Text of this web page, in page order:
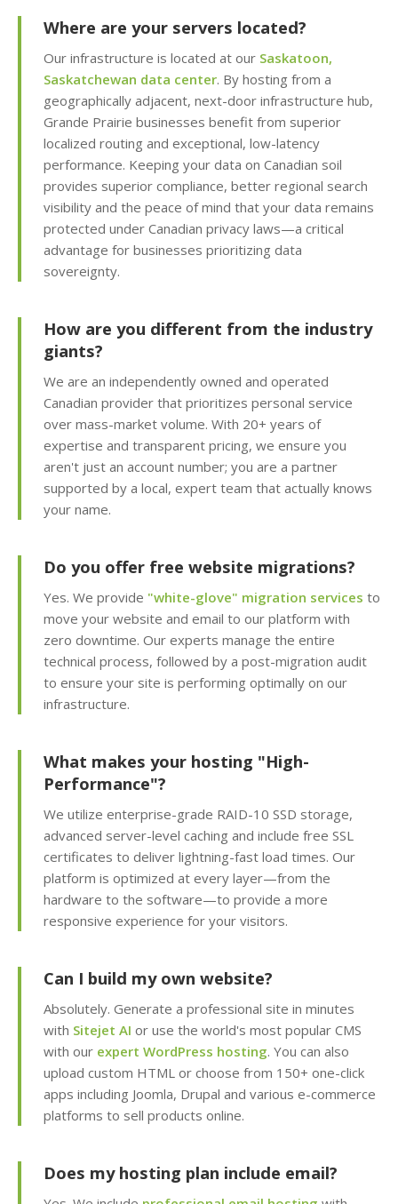
security patches with
zero server downtime)
Free SSL Certificates
(Automatic "HTTPS"
security for every
domain)
MANAGEMENT &
WEBSITE TOOLS
INCLUDED
dashboard for hosting
management)
Installatron 1-Click
Apps (Deploy
WordPress and 150+
apps in seconds)
Easy WordPress Setup
(Automated
updates & staging
environment)
Sitejet AI (Professional
drag-and-drop website
builder included)
Website Statistics
Awstats)
Team Management
(Securely delegate
account access to your
staff or developers)
Client Area (Secure
services and support)
ADVANCED & DEVELOPER
FEATURES
INCLUDED
MariaDB Databases
database hosting)
Where are your servers located?
Our infrastructure is located at our Saskatoon,
Saskatchewan data center. By hosting from a
geographically adjacent, next-door infrastructure hub,
Grande Prairie businesses benefit from superior
localized routing and exceptional, low-latency
performance. Keeping your data on Canadian soil
provides superior compliance, better regional search
visibility and the peace of mind that your data remains
protected under Canadian privacy laws—a critical
advantage for businesses prioritizing data
sovereignty.
How are you different from the industry
giants?
We are an independently owned and operated
Canadian provider that prioritizes personal service
over mass-market volume. With 20+ years of
expertise and transparent pricing, we ensure you
aren't just an account number; you are a partner
supported by a local, expert team that actually knows
your name.
Do you offer free website migrations?
Yes. We provide "white-glove" migration services to
move your website and email to our platform with
zero downtime. Our experts manage the entire
technical process, followed by a post-migration audit
to ensure your site is performing optimally on our
infrastructure.
What makes your hosting "High-
Performance"?
We utilize enterprise-grade RAID-10 SSD storage,
advanced server-level caching and include free SSL
certificates to deliver lightning-fast load times. Our
platform is optimized at every layer—from the
hardware to the software—to provide a more
responsive experience for your visitors.
Can I build my own website?
Absolutely. Generate a professional site in minutes
with Sitejet AI or use the world's most popular CMS
with our expert WordPress hosting. You can also
upload custom HTML or choose from 150+ one-click
apps including Joomla, Drupal and various e-commerce
platforms to sell products online.
Does my hosting plan include email?